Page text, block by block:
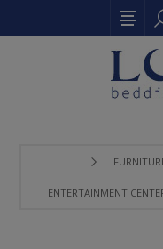
ENTERTAINMENT